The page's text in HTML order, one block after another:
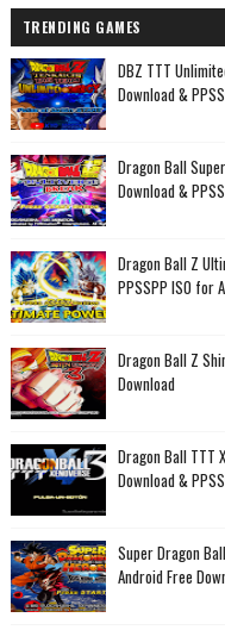
TRENDING GAMES
DBZ TTT
Download &
Dragon Ball
Download &
Dragon Ball Z
PPSSPP ISO for
Dragon Ball Z
Download
Dragon Ball TTT
Download &
Super Dragon
Android Free